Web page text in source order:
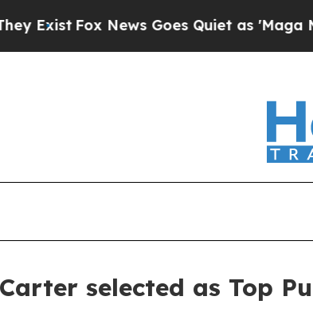
News Goes Quiet as 'Maga Media
selected as Top